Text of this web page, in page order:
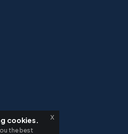
cookies.
the best
x